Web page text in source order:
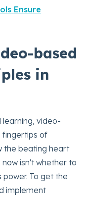
Ensure
based
in
video-
fingertips of
the beating heart
isn't whether to
To get the
implement